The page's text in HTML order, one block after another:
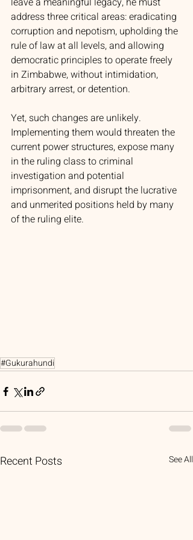
address three critical areas: eradicating
corruption and nepotism, upholding the
rule of law at all levels, and allowing
democratic principles to operate freely
in Zimbabwe, without intimidation,
arbitrary arrest, or detention.
Yet, such changes are unlikely.
Implementing them would threaten the
current power structures, expose many
in the ruling class to criminal
investigation and potential
imprisonment, and disrupt the lucrative
and unmerited positions held by many
of the ruling elite.
#Gukurahundi
Recent Posts See All